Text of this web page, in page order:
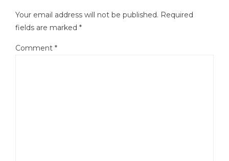
Your email address will not be published. Required
fields are marked *
Comment *